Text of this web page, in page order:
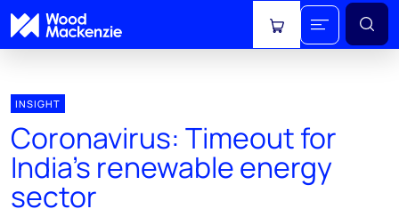
View cart
INSIGHT
Coronavirus: Timeout for
India's renewable energy
sector